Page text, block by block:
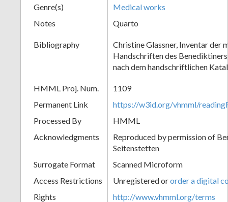
Genre(s)
Medical works
Notes
Quarto
Bibliography
Christine Glassner, Inventar der
Handschriften des
nach dem handschriftlichen
HMML Proj. Num.
1109
Permanent Link
https://w3id.org/vhmml/
Processed By
HMML
Acknowledgments
Reproduced by permission of
Seitenstetten
Surrogate Format
Scanned Microform
Access Restrictions
Unregistered ororder a digital
Rights
http://www.vhmml.org/terms